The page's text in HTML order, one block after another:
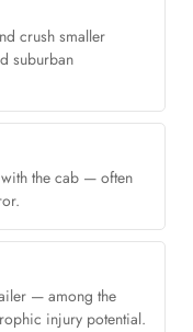
crush smaller
suburban
the cab — often
— among the
injury potential.